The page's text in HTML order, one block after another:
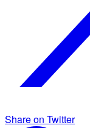
Share on Twitter